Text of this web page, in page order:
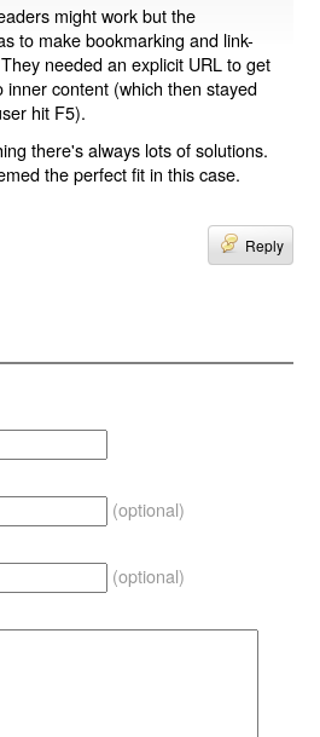
might work but the
to make bookmarking and link-
needed an explicit URL to get
inner content (which then stayed
hit F5).
there's always lots of solutions.
the perfect fit in this case.
Reply
(optional)
(optional)